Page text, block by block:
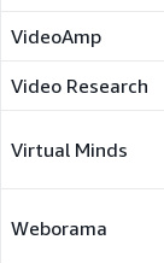
VideoAmp
Video Research
Virtual Minds
Weborama